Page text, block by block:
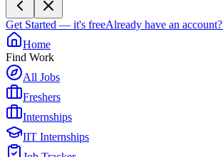
Get Started — it's freeAlready have an account?
Home
Find Work
All Jobs
Freshers
Internships
IIT Internships